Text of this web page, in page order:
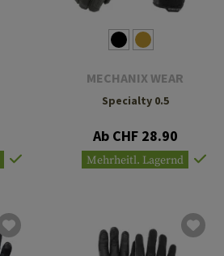
MECHANIX WEAR
Specialty 0.5
Ab CHF 28.90
Mehrheitl. Lagernd